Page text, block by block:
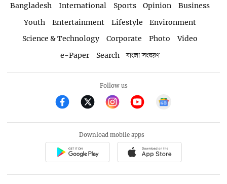
Bangladesh International Sports Opinion
Business
Youth
Entertainment Lifestyle
Environment
Science & Technology
Corporate Photo
Video
e-Paper
Search বাংলা সংস্করণ
Follow us
Download mobile apps